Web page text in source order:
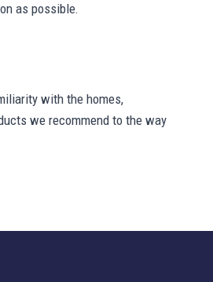
as possible.
with the homes,
we recommend to the way